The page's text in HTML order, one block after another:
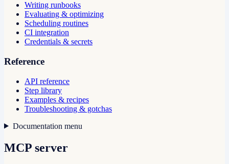
Writing runbooks
Evaluating & optimizing
Scheduling routines
CI integration
Credentials & secrets
Reference
API reference
Step library
Examples & recipes
Troubleshooting & gotchas
Documentation menu
MCP server